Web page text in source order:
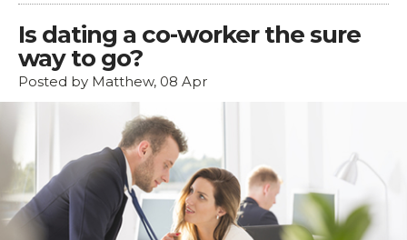
Is dating a co-worker the sure
way to go?
Posted by Matthew, 08 Apr